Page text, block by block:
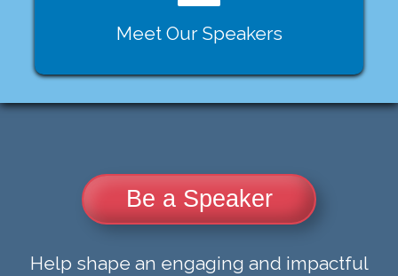
Meet Our Speakers
Be a Speaker
Help shape an engaging and impactful